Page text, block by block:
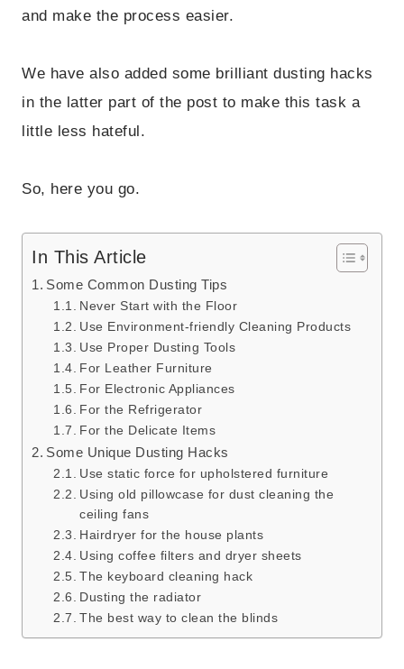
and make the process easier.
We have also added some brilliant dusting hacks
in the latter part of the post to make this task a
little less hateful.
So, here you go.
In This Article
Some Common Dusting Tips
Never Start with the Floor
Use Environment-friendly Cleaning Products
Use Proper Dusting Tools
For Leather Furniture
For Electronic Appliances
For the Refrigerator
For the Delicate Items
Some Unique Dusting Hacks
Use static force for upholstered furniture
Using old pillowcase for dust cleaning the
ceiling fans
Hairdryer for the house plants
Using coffee filters and dryer sheets
The keyboard cleaning hack
Dusting the radiator
The best way to clean the blinds